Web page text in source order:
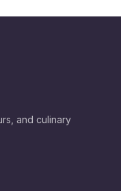
and culinary